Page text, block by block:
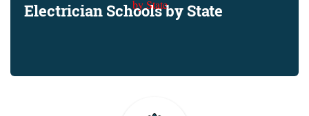
Electrician Schools by State